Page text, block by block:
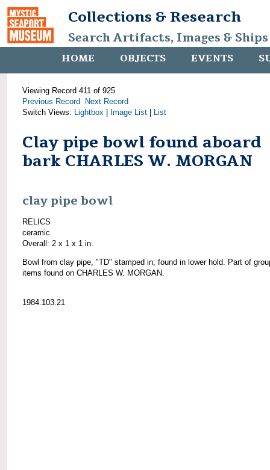
Collections & Research
Search Artifacts, Images &
HOME OBJECTS EVENTS
Viewing Record 411 of 925
Previous Record
Next Record
Switch Views: Lightbox Image List List
Clay pipe bowl found aboard
bark CHARLES W. MORGAN
clay pipe bowl
RELICS
ceramic
Overall: 2 x 1 x 1 in.
Bowl from clay pipe, "TD" stamped in; found in lower hold. Part of
items found on CHARLES W. MORGAN.
1984.103.21